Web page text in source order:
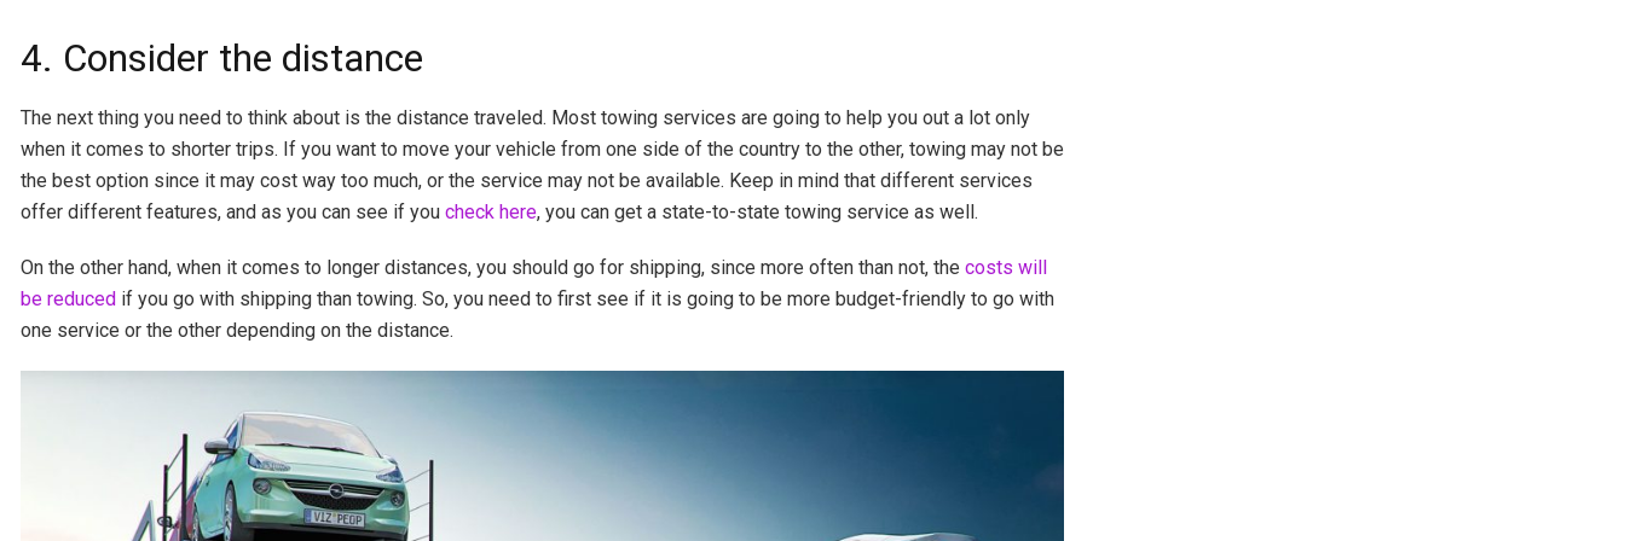
4. Consider the distance
The next thing you need to think about is the distance traveled. Most towing services are going to help you out a lot only
when it comes to shorter trips. If you want to move your vehicle from one side of the country to the other, towing may not be
the best option since it may cost way too much, or the service may not be available. Keep in mind that different services
offer different features, and as you can see if you check here, you can get a state-to-state towing service as well.
On the other hand, when it comes to longer distances, you should go for shipping, since more often than not, the costs will
be reduced if you go with shipping than towing. So, you need to first see if it is going to be more budget-friendly to go with
one service or the other depending on the distance.